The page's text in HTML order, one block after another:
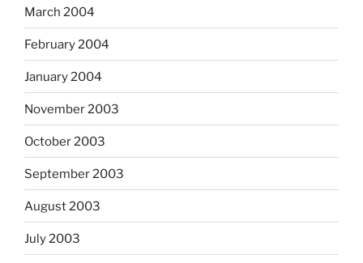
March 2004
February 2004
January 2004
November 2003
October 2003
September 2003
August 2003
July 2003